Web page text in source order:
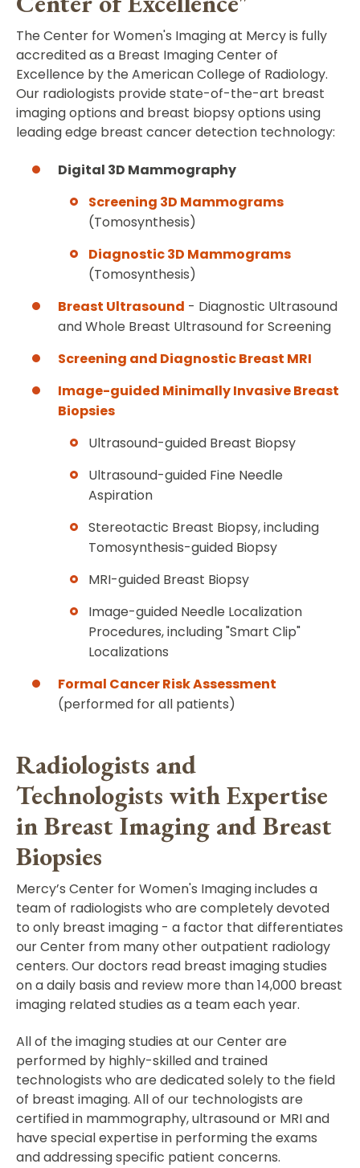
The Center for Women's Imaging at Mercy is fully
accredited as a Breast Imaging Center of
Excellence by the American College of Radiology.
Our radiologists provide state-of-the-art breast
imaging options and breast biopsy options using
leading edge breast cancer detection technology:
Digital 3D Mammography
Screening 3D Mammograms
(Tomosynthesis)
Diagnostic 3D Mammograms
(Tomosynthesis)
Breast Ultrasound - Diagnostic Ultrasound
and Whole Breast Ultrasound for Screening
Screening and Diagnostic Breast MRI
Image-guided Minimally Invasive Breast
Biopsies
Ultrasound-guided Breast Biopsy
Ultrasound-guided Fine Needle
Aspiration
Stereotactic Breast Biopsy, including
Tomosynthesis-guided Biopsy
MRI-guided Breast Biopsy
Image-guided Needle Localization
Procedures, including "Smart Clip"
Localizations
Formal Cancer Risk Assessment
(performed for all patients)
Radiologists and
Technologists with Expertise
in Breast Imaging and Breast
Biopsies
Mercy’s Center for Women's Imaging includes a
team of radiologists who are completely devoted
to only breast imaging - a factor that differentiates
our Center from many other outpatient radiology
centers. Our doctors read breast imaging studies
on a daily basis and review more than 14,000 breast
imaging related studies as a team each year.
All of the imaging studies at our Center are
performed by highly-skilled and trained
technologists who are dedicated solely to the field
of breast imaging. All of our technologists are
certified in mammography, ultrasound or MRI and
have special expertise in performing the exams
and addressing specific patient concerns.